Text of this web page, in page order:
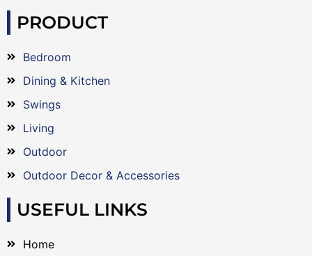
PRODUCT
Bedroom
Dining & Kitchen
Swings
Living
Outdoor
Outdoor Decor & Accessories
USEFUL LINKS
Home